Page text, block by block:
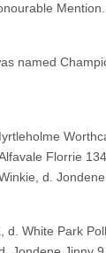
named
Florrie 134
d. Jondene
White Park